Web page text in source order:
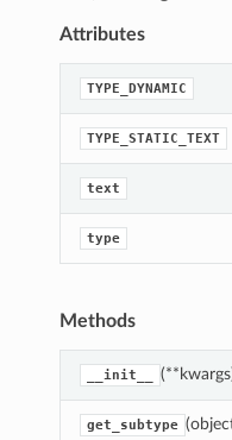
Attributes
TYPE_DYNAMIC
TYPE_STATIC_TEXT
text
type
Methods
__init__
get_subtype